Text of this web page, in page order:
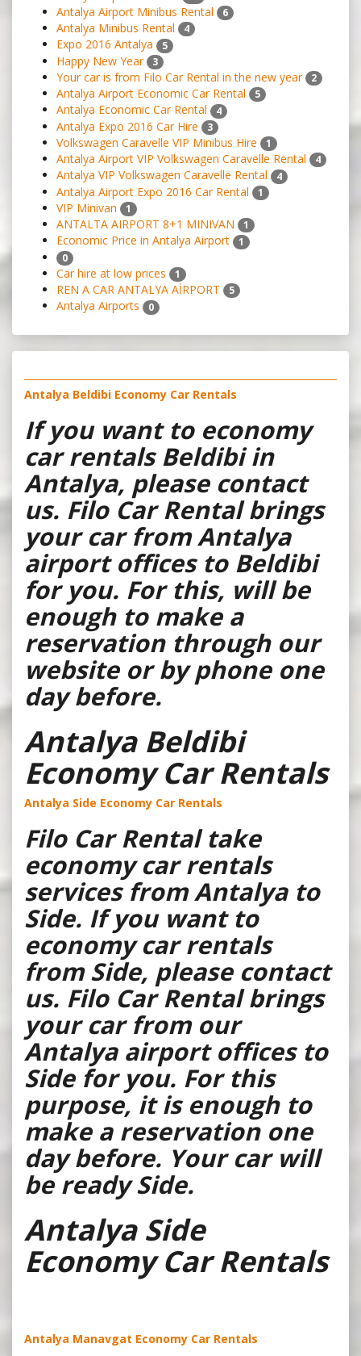
Antalya Airport Minibus Rental 6
Antalya Minibus Rental 4
Expo 2016 Antalya 5
Happy New Year 3
Your car is from Filo Car Rental in the new year 2
Antalya Airport Economic Car Rental 5
Antalya Economic Car Rental 4
Antalya Expo 2016 Car Hire 3
Volkswagen Caravelle VIP Minibus Hire 1
Antalya Airport VIP Volkswagen Caravelle Rental 4
Antalya VIP Volkswagen Caravelle Rental 4
Antalya Airport Expo 2016 Car Rental 1
VIP Minivan 1
ANTALTA AIRPORT 8+1 MINIVAN 1
Economic Price in Antalya Airport
1
0
Car hire at low prices 1
REN A CAR ANTALYA AİRPORT 5
Antalya Airports 0
Antalya Beldibi Economy Car Rentals
If you want to economy
car rentals Beldibi in
Antalya, please contact
us. Filo Car Rental brings
your car from Antalya
airport offices to Beldibi
for you. For this, will be
enough to make a
reservation through our
website or by phone one
day before.
Antalya Beldibi
Economy Car Rentals
Antalya Side Economy Car Rentals
Filo Car Rental take
economy car rentals
services from Antalya to
Side. If you want to
economy car rentals
from Side, please contact
us. Filo Car Rental brings
your car from our
Antalya airport offices to
Side for you. For this
purpose, it is enough to
make a reservation one
day before. Your car will
be ready Side.
Antalya Side
Economy Car Rentals
Antalya Manavgat Economy Car Rentals